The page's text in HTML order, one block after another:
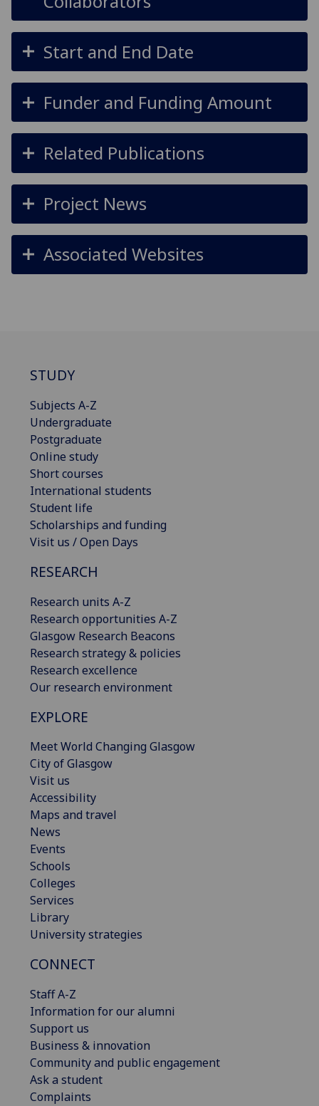
Start and End Date
Funder and Funding Amount
Related Publications
Project News
Associated Websites
STUDY
Subjects A-Z
Undergraduate
Postgraduate
Online study
Short courses
International students
Student life
Scholarships and funding
Visit us / Open Days
RESEARCH
Research units A-Z
Research opportunities A-Z
Glasgow Research Beacons
Research strategy & policies
Research excellence
Our research environment
EXPLORE
Meet World Changing Glasgow
City of Glasgow
Visit us
Accessibility
Maps and travel
News
Events
Schools
Colleges
Services
Library
University strategies
CONNECT
Staff A-Z
Information for our alumni
Support us
Business & innovation
Community and public engagement
Ask a student
Complaints